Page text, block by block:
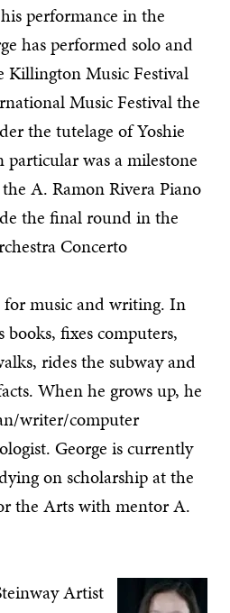
performance in the
has performed solo and
Killington Music Festival
Music Festival the
the tutelage of Yoshie
was a milestone
A. Ramon Rivera Piano
the final round in the
Concerto
for music and writing. In
fixes computers,
rides the subway and
When he grows up, he
writer/computer
George is currently
on scholarship at the
the Arts with mentor A.
Artist